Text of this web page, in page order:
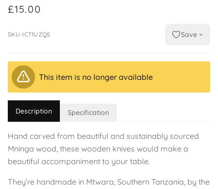
£15.00
SKU-ICT1UZQS Save
This item is no longer available
Description Specification
Hand carved from beautiful and sustainably sourced
Mninga wood, these wooden knives would make a
beautiful accompaniment to your table.
They’re handmade in Mtwara, Southern Tanzania, by the